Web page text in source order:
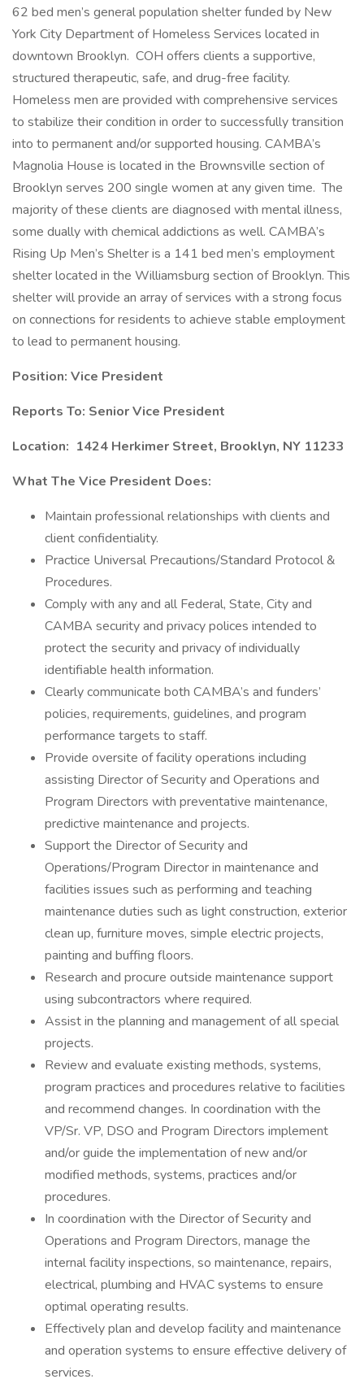
62 bed men’s general population shelter funded by New
York City Department of Homeless Services located in
downtown Brooklyn. COH offers clients a supportive,
structured therapeutic, safe, and drug-free facility.
Homeless men are provided with comprehensive services
to stabilize their condition in order to successfully transition
into to permanent and/or supported housing. CAMBA’s
Magnolia House is located in the Brownsville section of
Brooklyn serves 200 single women at any given time. The
majority of these clients are diagnosed with mental illness,
some dually with chemical addictions as well. CAMBA’s
Rising Up Men’s Shelter is a 141 bed men’s employment
shelter located in the Williamsburg section of Brooklyn. This
shelter will provide an array of services with a strong focus
on connections for residents to achieve stable employment
to lead to permanent housing.
Position: Vice President
Reports To: Senior Vice President
Location: 1424 Herkimer Street, Brooklyn, NY 11233
What The Vice President Does:
Maintain professional relationships with clients and
client confidentiality.
Practice Universal Precautions/Standard Protocol &
Procedures.
Comply with any and all Federal, State, City and
CAMBA security and privacy polices intended to
protect the security and privacy of individually
identifiable health information.
Clearly communicate both CAMBA’s and funders’
policies, requirements, guidelines, and program
performance targets to staff.
Provide oversite of facility operations including
assisting Director of Security and Operations and
Program Directors with preventative maintenance,
predictive maintenance and projects.
Support the Director of Security and
Operations/Program Director in maintenance and
facilities issues such as performing and teaching
maintenance duties such as light construction, exterior
clean up, furniture moves, simple electric projects,
painting and buffing floors.
Research and procure outside maintenance support
using subcontractors where required.
Assist in the planning and management of all special
projects.
Review and evaluate existing methods, systems,
program practices and procedures relative to facilities
and recommend changes. In coordination with the
VP/Sr. VP, DSO and Program Directors implement
and/or guide the implementation of new and/or
modified methods, systems, practices and/or
procedures.
In coordination with the Director of Security and
Operations and Program Directors, manage the
internal facility inspections, so maintenance, repairs,
electrical, plumbing and HVAC systems to ensure
optimal operating results.
Effectively plan and develop facility and maintenance
and operation systems to ensure effective delivery of
services.